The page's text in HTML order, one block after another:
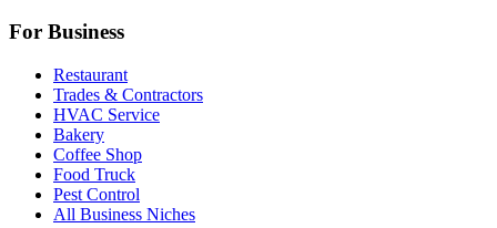
For Business
Restaurant
Trades & Contractors
HVAC Service
Bakery
Coffee Shop
Food Truck
Pest Control
All Business Niches